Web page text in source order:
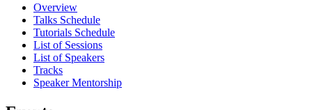
Overview
Talks Schedule
Tutorials Schedule
List of Sessions
List of Speakers
Tracks
Speaker Mentorship